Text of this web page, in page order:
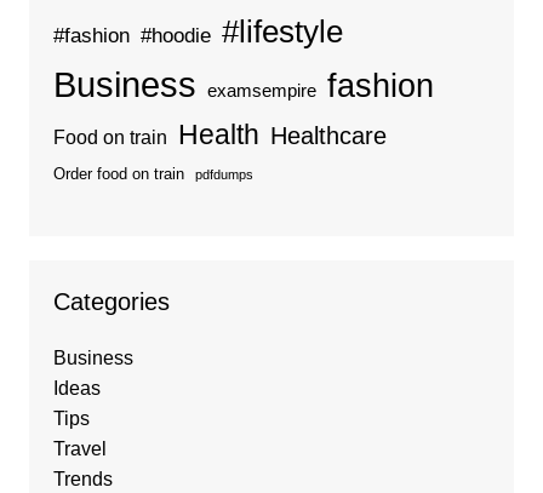
#fashion #hoodie #lifestyle
Business examsempire fashion
Food on train Health Healthcare
Order food on train pdfdumps
Categories
Business
Ideas
Tips
Travel
Trends